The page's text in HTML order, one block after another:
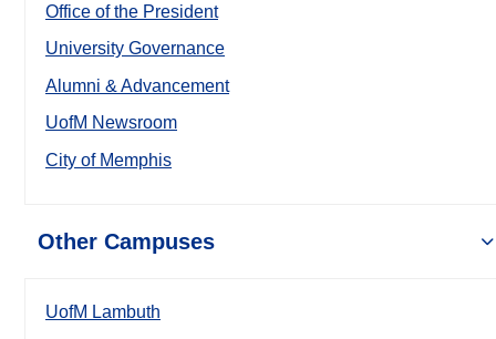
Office of the President
University Governance
Alumni & Advancement
UofM Newsroom
City of Memphis
Other Campuses
UofM Lambuth